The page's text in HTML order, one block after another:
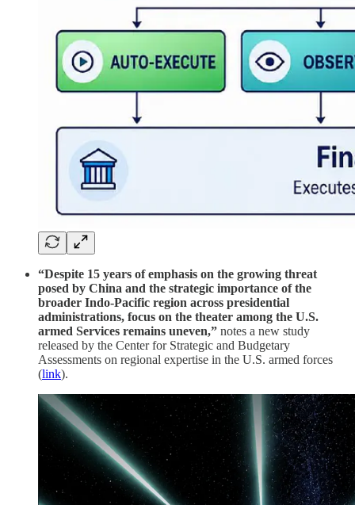
“Despite 15 years of emphasis on the growing threat
posed by China and the strategic importance of the
broader Indo-Pacific region across presidential
administrations, focus on the theater among the U.S.
armed Services remains uneven,” notes a new study
released by the Center for Strategic and Budgetary
Assessments on regional expertise in the U.S. armed forces
(link).